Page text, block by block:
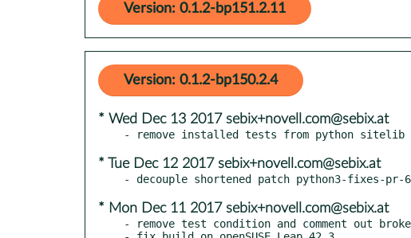
Version: 0.1.2-bp151.2.11
Version: 0.1.2-bp150.2.4
* Wed Dec 13 2017 sebix+novell.com@sebix.at
* Tue Dec 12 2017 sebix+novell.com@sebix.at
* Mon Dec 11 2017 sebix+novell.com@sebix.at
- remove test condition and comment out